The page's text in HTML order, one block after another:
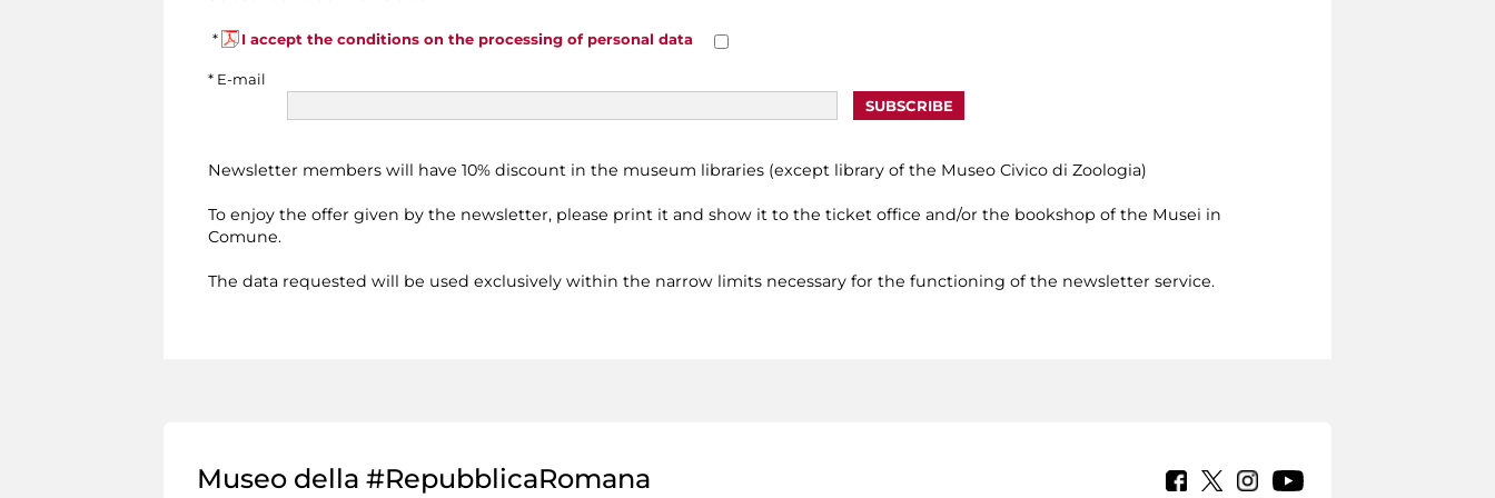
* I accept the conditions on the processing of personal data
* E-mail
Newsletter members will have 10% discount in the museum libraries (except library of the Museo Civico di Zoologia)
To enjoy the offer given by the newsletter, please print it and show it to the ticket office and/or the bookshop of the Musei in
Comune.
The data requested will be used exclusively within the narrow limits necessary for the functioning of the newsletter service.
Museo della #RepubblicaRomana